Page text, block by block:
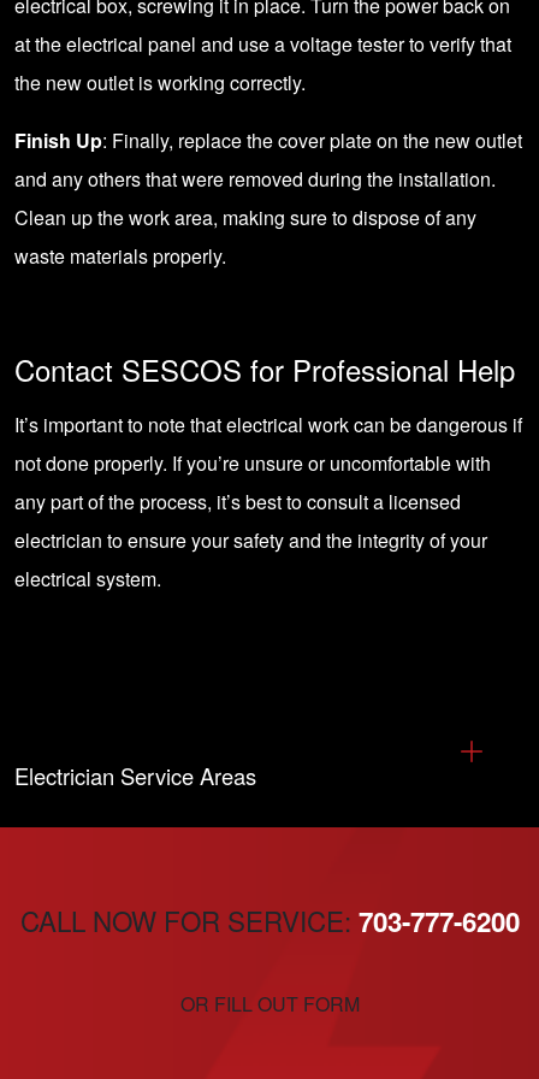
at the electrical panel and use a voltage tester to verify that
the new outlet is working correctly.
Finish Up: Finally, replace the cover plate on the new outlet
and any others that were removed during the installation.
Clean up the work area, making sure to dispose of any
waste materials properly.
Contact SESCOS for Professional Help
It’s important to note that electrical work can be dangerous if
not done properly. If you’re unsure or uncomfortable with
any part of the process, it’s best toconsult a licensed
electrician to ensure your safety and the integrity of your
electrical system.
Electrician Service Areas
CALL NOW FOR SERVICE: 703-777-6200
OR FILL OUT FORM